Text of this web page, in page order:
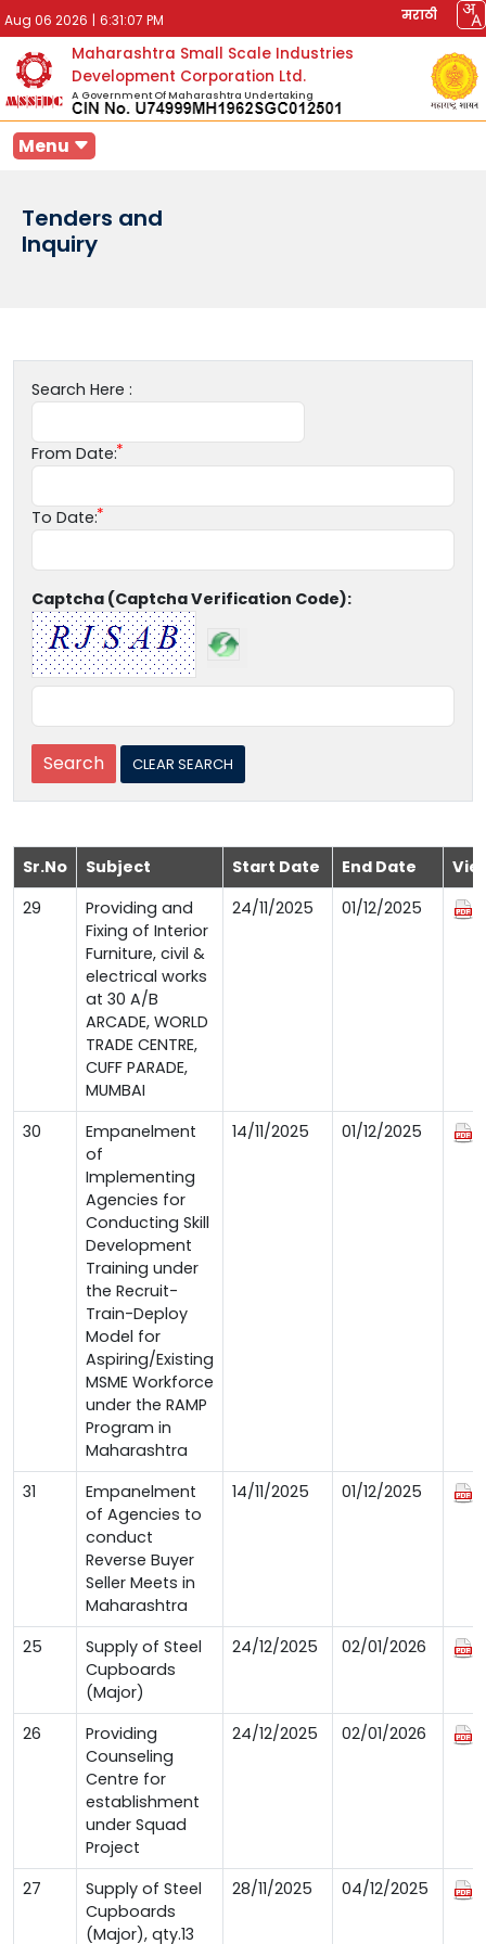
Aug 06 2026 | 6:31:07 PM मराठी
Maharashtra Small Scale Industries
Development Corporation Ltd.
A Government Of Maharashtra Undertaking
Menu
Tenders and
Inquiry
Search Here :
From Date:
To Date:
Captcha (Captcha Verification Code):
Sr.No Subject Start Date End Date
29
Providing and
Fixing of Interior
Furniture, civil &
electrical works
at 30 A/B
ARCADE, WORLD
TRADE CENTRE,
CUFF PARADE,
MUMBAI
24/11/2025 01/12/2025
30
Empanelment
of
Implementing
Agencies for
Conducting Skill
Development
Training under
the Recruit-
Train-Deploy
Model for
Aspiring/Existing
MSME Workforce
under the RAMP
Program in
Maharashtra
14/11/2025 01/12/2025
31
Empanelment
of Agencies to
conduct
Reverse Buyer
Seller Meets in
Maharashtra
14/11/2025 01/12/2025
25
Supply of Steel
Cupboards
(Major)
24/12/2025 02/01/2026
26
Providing
Counseling
Centre for
establishment
under Squad
Project
24/12/2025 02/01/2026
27
Supply of Steel
Cupboards
(Major), qty.13
28/11/2025 04/12/2025